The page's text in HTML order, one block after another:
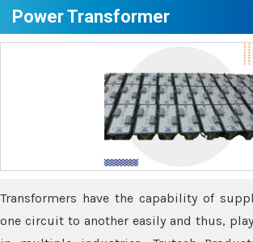
Power Transformer
Transformers have the capability of
one circuit to another easily and thus,